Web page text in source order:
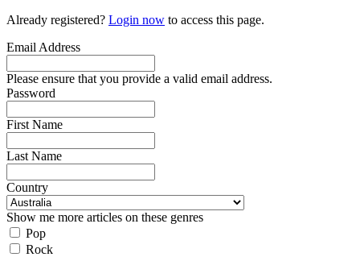
Already registered? Login now to access this page.
Email Address
Please ensure that you provide a valid email address.
Password
First Name
Last Name
Country
Show me more articles on these genres
Pop
Rock